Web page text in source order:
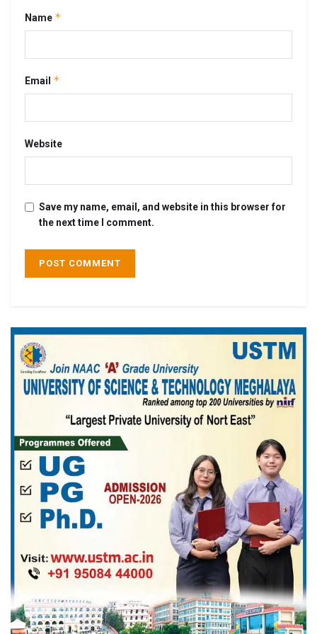
Name *
Email *
Website
Save my name, email, and website in this browser for
the next time I comment.